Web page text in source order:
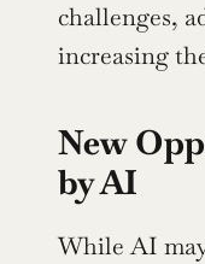
challenges,
increasing
New
by AI
While AI